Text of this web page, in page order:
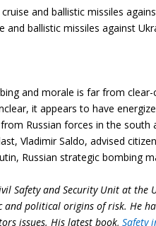
cruise and ballistic missiles
and ballistic missiles against
and morale is far from
it appears to have
Russian forces in the south
Vladimir Saldo, advised
Russian strategic bombing
Safety and Security Unit at the
and political origins of risk. He
issues. His latest book,Safety